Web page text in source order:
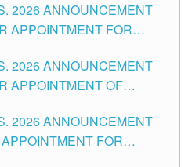
TUGUEGARAO CITY
2026 ANNOUNCEMENT
APPOINTMENT FOR
TUGUEGARAO CITY
2026 ANNOUNCEMENT
APPOINTMENT OF
POSITIONS IN
OF TUGUEGARAO
2026 ANNOUNCEMENT
FOR